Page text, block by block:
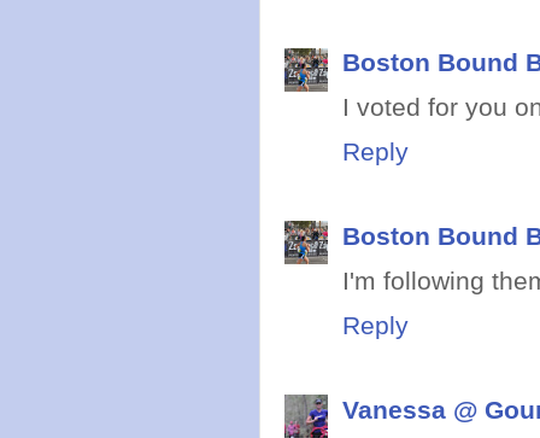
Boston Bound
I voted for you
Reply
Boston Bound
I'm following
Reply
Vanessa @